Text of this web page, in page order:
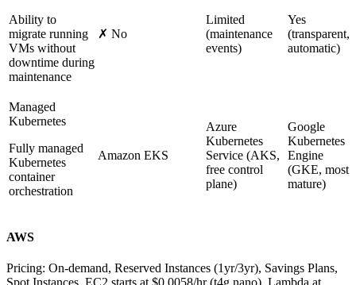
Ability to
migrate running
VMs without
downtime during
maintenance
✗ No
Limited
(maintenance
events)
Yes
(transparent,
automatic)
Managed
Kubernetes
Fully managed
Kubernetes
container
orchestration
Amazon EKS
Azure
Kubernetes
Service (AKS,
free control
plane)
Google
Kubernetes
Engine
(GKE, most
mature)
AWS
Pricing: On-demand, Reserved Instances (1yr/3yr), Savings Plans,